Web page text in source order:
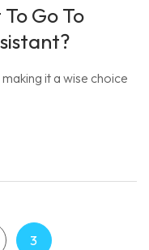
Go To
it a wise choice
3